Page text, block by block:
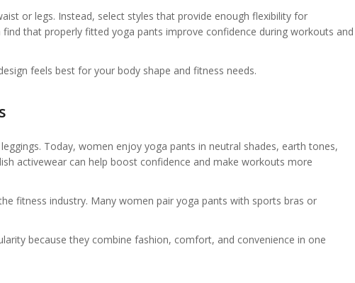
or legs. Instead, select styles that provide enough flexibility for
that properly fitted yoga pants improve confidence during workouts and
feels best for your body shape and fitness needs.
Today, women enjoy yoga pants in neutral shades, earth tones,
activewear can help boost confidence and make workouts more
fitness industry. Many women pair yoga pants with sports bras or
because they combine fashion, comfort, and convenience in one